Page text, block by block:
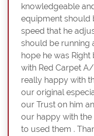
knowledgeable
equipment should
speed that he
should be running
hope he was
with Red Carpet
really happy with
our original
our Trust on him
our happy with
to used them .